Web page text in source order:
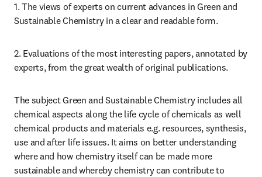
1. The views of experts on current advances in Green and
Sustainable Chemistry in a clear and readable form.
2. Evaluations of the most interesting papers, annotated by
experts, from the great wealth of original publications.
The subject Green and Sustainable Chemistry includes all
chemical aspects along the life cycle of chemicals as well
chemical products and materials e.g. resources, synthesis,
use and after life issues. It aims on better understanding
where and how chemistry itself can be made more
sustainable and whereby chemistry can contribute to